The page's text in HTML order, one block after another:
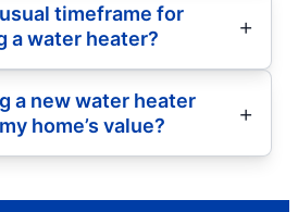
timeframe for
a water heater?
a new water heater
home’s value?